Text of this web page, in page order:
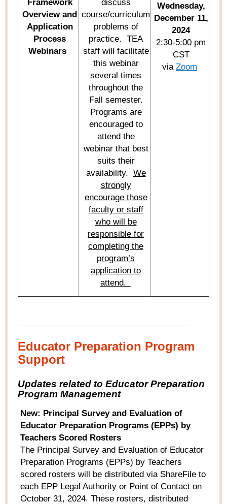
Overview and
Application
Process
Webinars
course/curriculum
problems of
practice. TEA
staff will facilitate
this webinar
several times
throughout the
Fall semester.
Programs are
encouraged to
attend the
webinarthat best
suits their
availability. We
strongly
encourage those
faculty or staff
who will be
responsible for
completing the
program’s
application to
attend.
Wednesday,
December 11,
2024
2:30-5:00 pm
CST
via Zoom
Educator Preparation Program
Support
Updates related to Educator Preparation
Program Management
New: Principal Survey and Evaluation of
Educator Preparation Programs (EPPs) by
Teachers Scored Rosters
The Principal Survey and Evaluation of Educator
Preparation Programs (EPPs) by Teachers
scored rosters will be distributed via ShareFile to
each EPP Legal Authority or Point of Contact on
October 31, 2024. These rosters, distributed